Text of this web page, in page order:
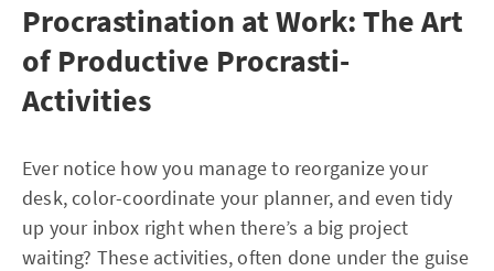
Procrastination at Work: The Art
of Productive Procrasti-
Activities
Ever notice how you manage to reorganize your
desk, color-coordinate your planner, and even tidy
up your inbox right when there’s a big project
waiting? These activities, often done under the guise